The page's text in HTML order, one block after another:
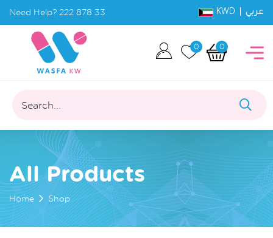
Need Help? 222 878 33 KWD | عربي
0 0
Search...
All Products
Home Shop